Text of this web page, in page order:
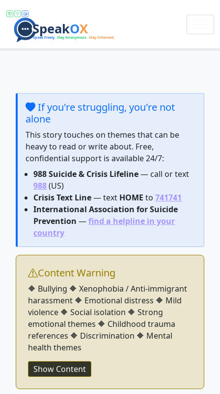
If you're struggling, you're not
alone
This story touches on themes that can be
heavy to read or write about. Free,
confidential support is available 24/7:
988 Suicide & Crisis Lifeline— call or text
988(US)
Crisis Text Line— text HOME to741741
International Association for Suicide
Prevention —find a helpline in your
country
Content Warning
🔶 Bullying 🔶 Xenophobia / Anti-immigrant
harassment 🔶 Emotional distress 🔶 Mild
violence 🔶 Social isolation 🔶 Strong
emotional themes 🔶 Childhood trauma
references 🔶 Discrimination 🔶 Mental
health themes
Show Content